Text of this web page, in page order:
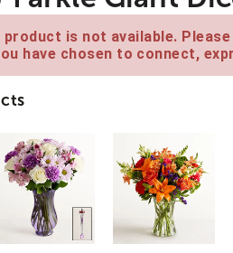
is not available.
have chosen to connect,